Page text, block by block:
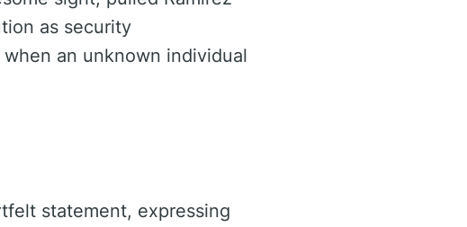
as security
an unknown individual
statement, expressing